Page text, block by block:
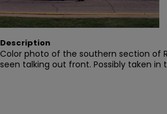
Description
Color photo of the southern section of
seen talking out front. Possibly taken in